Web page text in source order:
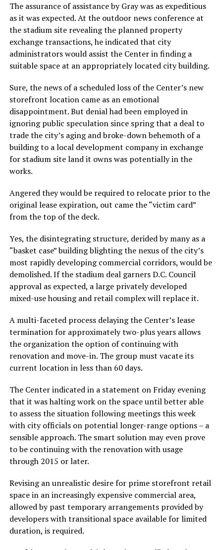
The assurance of assistance by Gray was as expeditious
as it was expected. At the outdoor news conference at
the stadium site revealing the planned property
exchange transactions, he indicated that city
administrators would assist the Center in finding a
suitable space at an appropriately located city building.
Sure, the news of a scheduled loss of the Center’s new
storefront location came as an emotional
disappointment. But denial had been employed in
ignoring public speculation since spring that a deal to
trade the city’s aging and broke-down behemoth of a
building to a local development company in exchange
for stadium site land it owns was potentially in the
works.
Angered they would be required to relocate prior to the
original lease expiration, out came the “victim card”
from the top of the deck.
Yes, the disintegrating structure, derided by many as a
“basket case” building blighting the nexus of the city’s
most rapidly developing commercial corridors, would be
demolished. If the stadium deal garners D.C. Council
approval as expected, a large privately developed
mixed-use housing and retail complex will replace it.
A multi-faceted process delaying the Center’s lease
termination for approximately two-plus years allows
the organization the option of continuing with
renovation and move-in. The group must vacate its
current location in less than 60 days.
The Center indicated in a statement on Friday evening
that it was halting work on the space until better able
to assess the situation following meetings this week
with city officials on potential longer-range options – a
sensible approach. The smart solution may even prove
to be continuing with the renovation with usage
through 2015 or later.
Revising an unrealistic desire for prime storefront retail
space in an increasingly expensive commercial area,
allowed by past temporary arrangements provided by
developers with transitional space available for limited
duration, is required.